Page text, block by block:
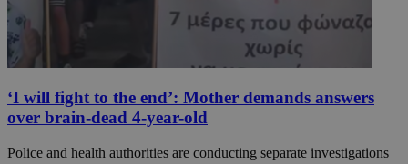
‘I will fight to the end’: Mother demands answers
over brain-dead 4-year-old
Police and health authorities are conducting separate investigations